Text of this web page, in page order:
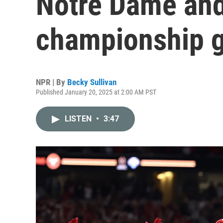
championship
NPR | By Becky Sullivan
Published January 20, 2025 at 2:00 AM PST
LISTEN • 3:47